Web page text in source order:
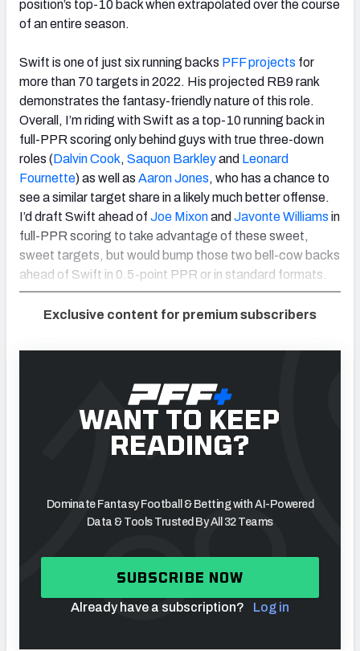
position’s top-10 back when extrapolated over the course
of an entire season.
Swift is one of just six running backs PFF projects for
more than 70 targets in 2022. His projected RB9 rank
demonstrates the fantasy-friendly nature of this role.
Overall, I’m riding with Swift as a top-10 running back in
full-PPR scoring only behind guys with true three-down
roles (Dalvin Cook, Saquon Barkleyand Leonard
Fournette) as well as Aaron Jones, who has a chance to
see a similar target share in a likely much better offense.
I’d draft Swift ahead of Joe Mixonand Javonte Williams in
full-PPR scoring to take advantage of these sweet,
sweet targets, but would bump those two bell-cow backs
ahead of Swift in 0.5-point PPR or in standard formats.
Exclusive content for premium subscribers
WANT TO KEEP
READING?
Dominate Fantasy Football & Betting with AI-Powered
Data & Tools Trusted By All 32 Teams
SUBSCRIBE NOW
Already have a subscription? Log in